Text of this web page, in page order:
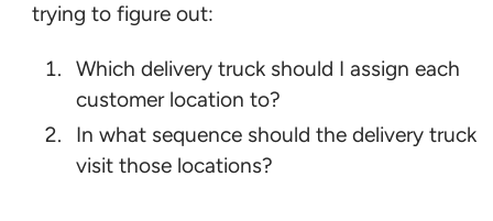
trying to figure out:
Which delivery truck should I assign each
customer location to?
In what sequence should the delivery truck
visit those locations?